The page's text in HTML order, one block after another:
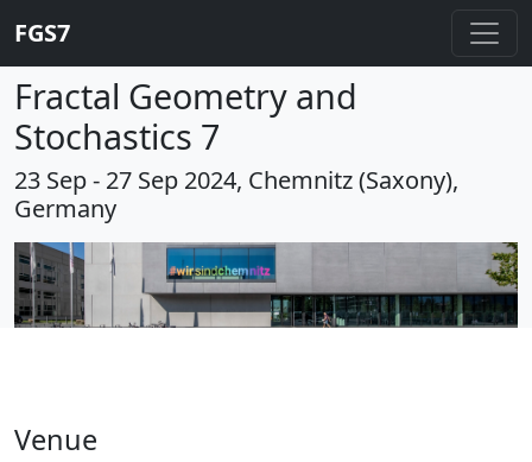
FGS7
Fractal Geometry and
Stochastics 7
23 Sep - 27 Sep 2024, Chemnitz (Saxony),
Germany
Venue